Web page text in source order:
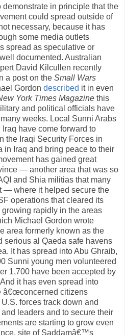
demonstrate in principle that the
could spread outside of
necessary, because it has
some media outlets
spread as speculative or
documented. Australian
David Kilcullen recently
a post on the Small Wars
Gordon described it in even
York Times Magazine this
and political officials have
weeks. Local Sunni Arabs
have come forward to
the Iraqi Security Forces in
in Iraq and bring peace to their
has gained great
— another area that was so
and Shia militias that many
— where it helped secure the
operations that cleared its
rapidly in the areas
Michael Gordon wrote
area formerly known as the
serious al Qaeda safe havens
It has spread into Abu Ghraib,
Sunni young men volunteered
1,700 have been accepted by
it has even spread into
â€œconcerned citizens
forces track down and
leaders and to secure their
are starting to grow even
site of Saddamâ€™s